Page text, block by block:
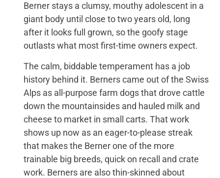
Berner stays a clumsy, mouthy adolescent in a
giant body until close to two years old, long
after it looks full grown, so the goofy stage
outlasts what most first-time owners expect.
The calm, biddable temperament has a job
history behind it. Berners came out of the Swiss
Alps as all-purpose farm dogs that drove cattle
down the mountainsides and hauled milk and
cheese to market in small carts. That work
shows up now as an eager-to-please streak
that makes the Berner one of the more
trainable big breeds, quick on recall and crate
work. Berners are also thin-skinned about